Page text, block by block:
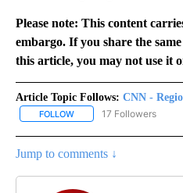
Please note: This content
embargo. If you share the
this article, you may not use it
Article Topic Follows: CNN -
FOLLOW FOLLOW "CNN -
17 Followers
Jump to comments ↓